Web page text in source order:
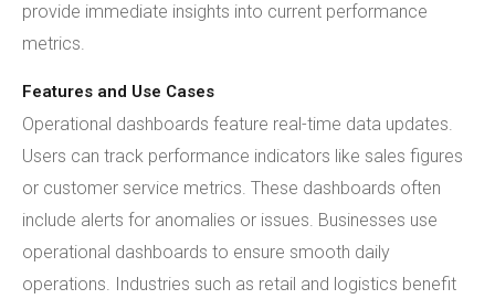
provide immediate insights into current performance
metrics.
Features and Use Cases
Operational dashboards feature real-time data updates.
Users can track performance indicators like sales figures
or customer service metrics. These dashboards often
include alerts for anomalies or issues. Businesses use
operational dashboards to ensure smooth daily
operations. Industries such as retail and logistics benefit